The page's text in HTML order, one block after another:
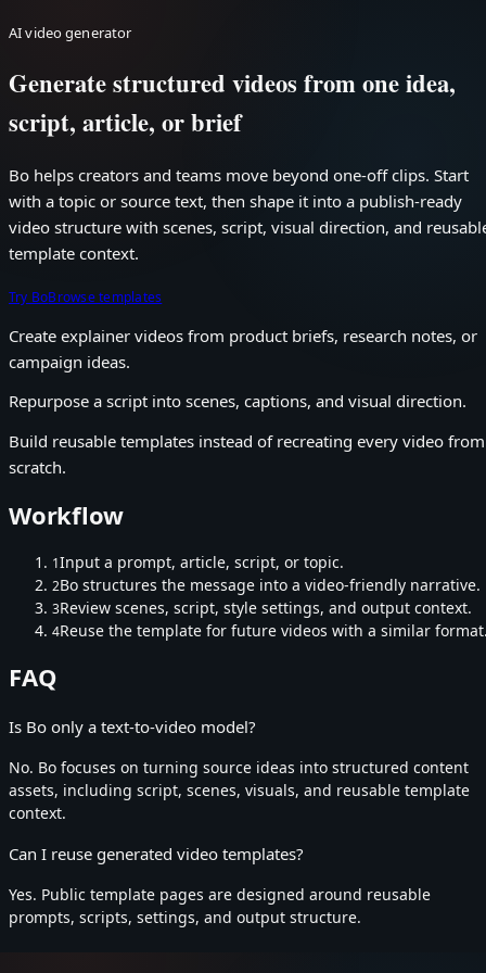
AI video generator
Generate structured videos from one idea,
script, article, or brief
Bo helps creators and teams move beyond one-off clips. Start
with a topic or source text, then shape it into a publish-ready
video structure with scenes, script, visual direction, and
template context.
Try BoBrowse templates
Create explainer videos from product briefs, research notes, or
campaign ideas.
Repurpose a script into scenes, captions, and visual direction.
Build reusable templates instead of recreating every video from
scratch.
Workflow
1Input a prompt, article, script, or topic.
2Bo structures the message into a video-friendly narrative.
3Review scenes, script, style settings, and output context.
4Reuse the template for future videos with a similar
FAQ
Is Bo only a text-to-video model?
No. Bo focuses on turning source ideas into structured content
assets, including script, scenes, visuals, and reusable template
context.
Can I reuse generated video templates?
Yes. Public template pages are designed around reusable
prompts, scripts, settings, and output structure.